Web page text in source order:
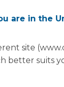
per
early
CDCs had
tests across
in England,
local
are in the
site
better suits